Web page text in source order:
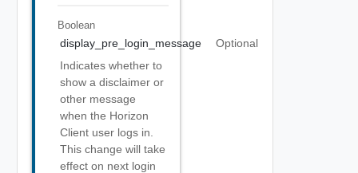
Boolean
display_pre_login_message
Optional
Indicates whether to
show a disclaimer or
other message
when the Horizon
Client user logs in.
This change will take
effect on next login